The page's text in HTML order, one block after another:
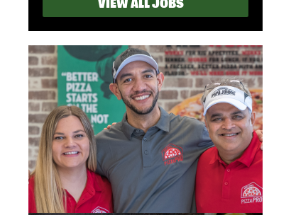
VIEW ALL JOBS